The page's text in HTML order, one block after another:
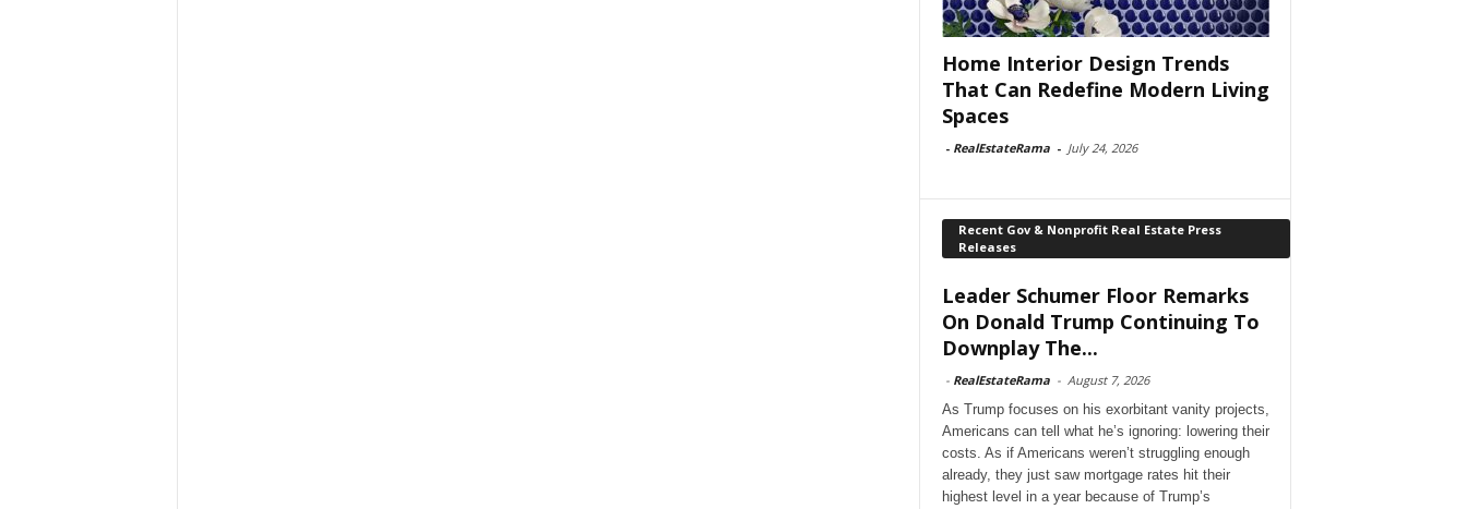
Home Interior Design Trends
That Can Redefine Modern Living
Spaces
- RealEstateRama - July 24, 2026
Recent Gov & Nonprofit Real Estate Press
Releases
Leader Schumer Floor Remarks
On Donald Trump Continuing To
Downplay The...
- RealEstateRama - August 7, 2026
As Trump focuses on his exorbitant vanity projects,
Americans can tell what he’s ignoring: lowering their
costs. As if Americans weren’t struggling enough
already, they just saw mortgage rates hit their
highest level in a year because of Trump’s